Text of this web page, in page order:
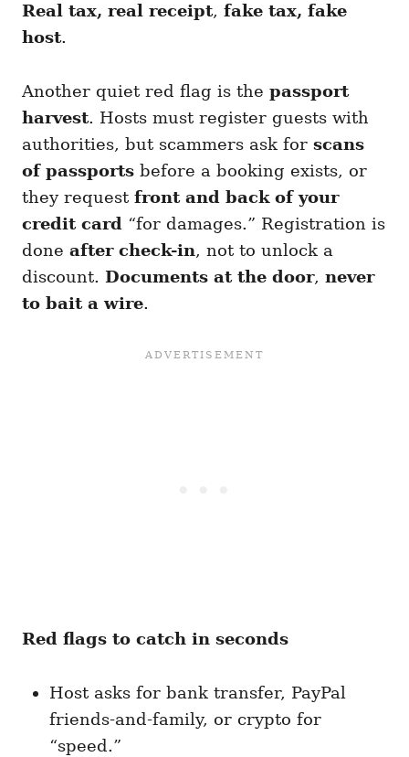
Real tax, real receipt, fake tax, fake
host.
Another quiet red flag is the passport
harvest. Hosts must register guests with
authorities, but scammers ask for scans
of passports before a booking exists, or
they request front and back of your
credit card
“for damages.” Registration is
done after check-in, not to unlock a
discount. Documents at the door, never
to bait a wire.
Red flags to catch in seconds
Host asks for bank transfer, PayPal
friends-and-family, or crypto for
“speed.”